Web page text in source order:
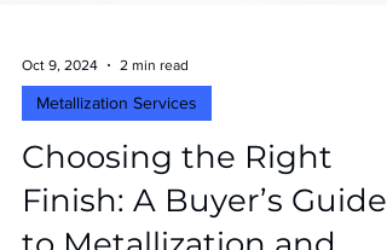
Oct 9, 2024 2 min read
Choosing the Right
Finish: A Buyer’s Guide